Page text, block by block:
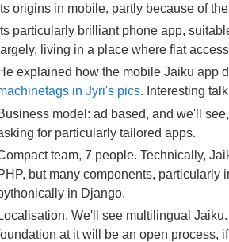
Its origins in mobile, partly because of
Its particularly brilliant phone app,
largely, living in a place where flat
explained how the mobile Jaiku app
in Jyri's pics. Interesting
model: ad based, and we'll
for particularly tailored apps.
team, 7 people. Technically,
but many components, particularly
in Django.
We'll see multilingual
at it will be an open process,